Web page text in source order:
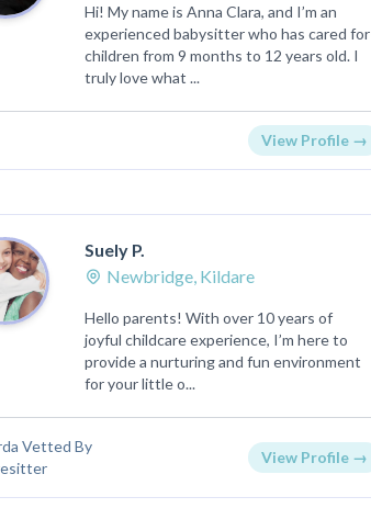
Hi! My name is Anna Clara, and I’m an
experienced babysitter who has cared for
children from 9 months to 12 years old. I
truly love what ...
View Profile →
Suely P.
Newbridge, Kildare
Hello parents! With over 10 years of
joyful childcare experience, I’m here to
provide a nurturing and fun environment
for your little o...
Vetted By
View Profile →